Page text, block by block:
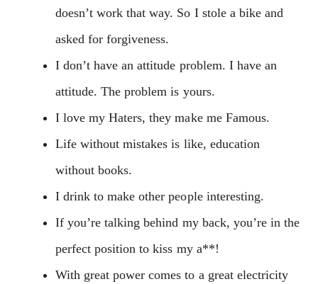
doesn’t work that way. So I stole a bike and
asked for forgiveness.
I don’t have an attitude problem. I have an
attitude. The problem is yours.
I love my Haters, they make me Famous.
Life without mistakes is like, education
without books.
I drink to make other people interesting.
If you’re talking behind my back, you’re in the
perfect position to kiss my a**!
With great power comes to a great electricity